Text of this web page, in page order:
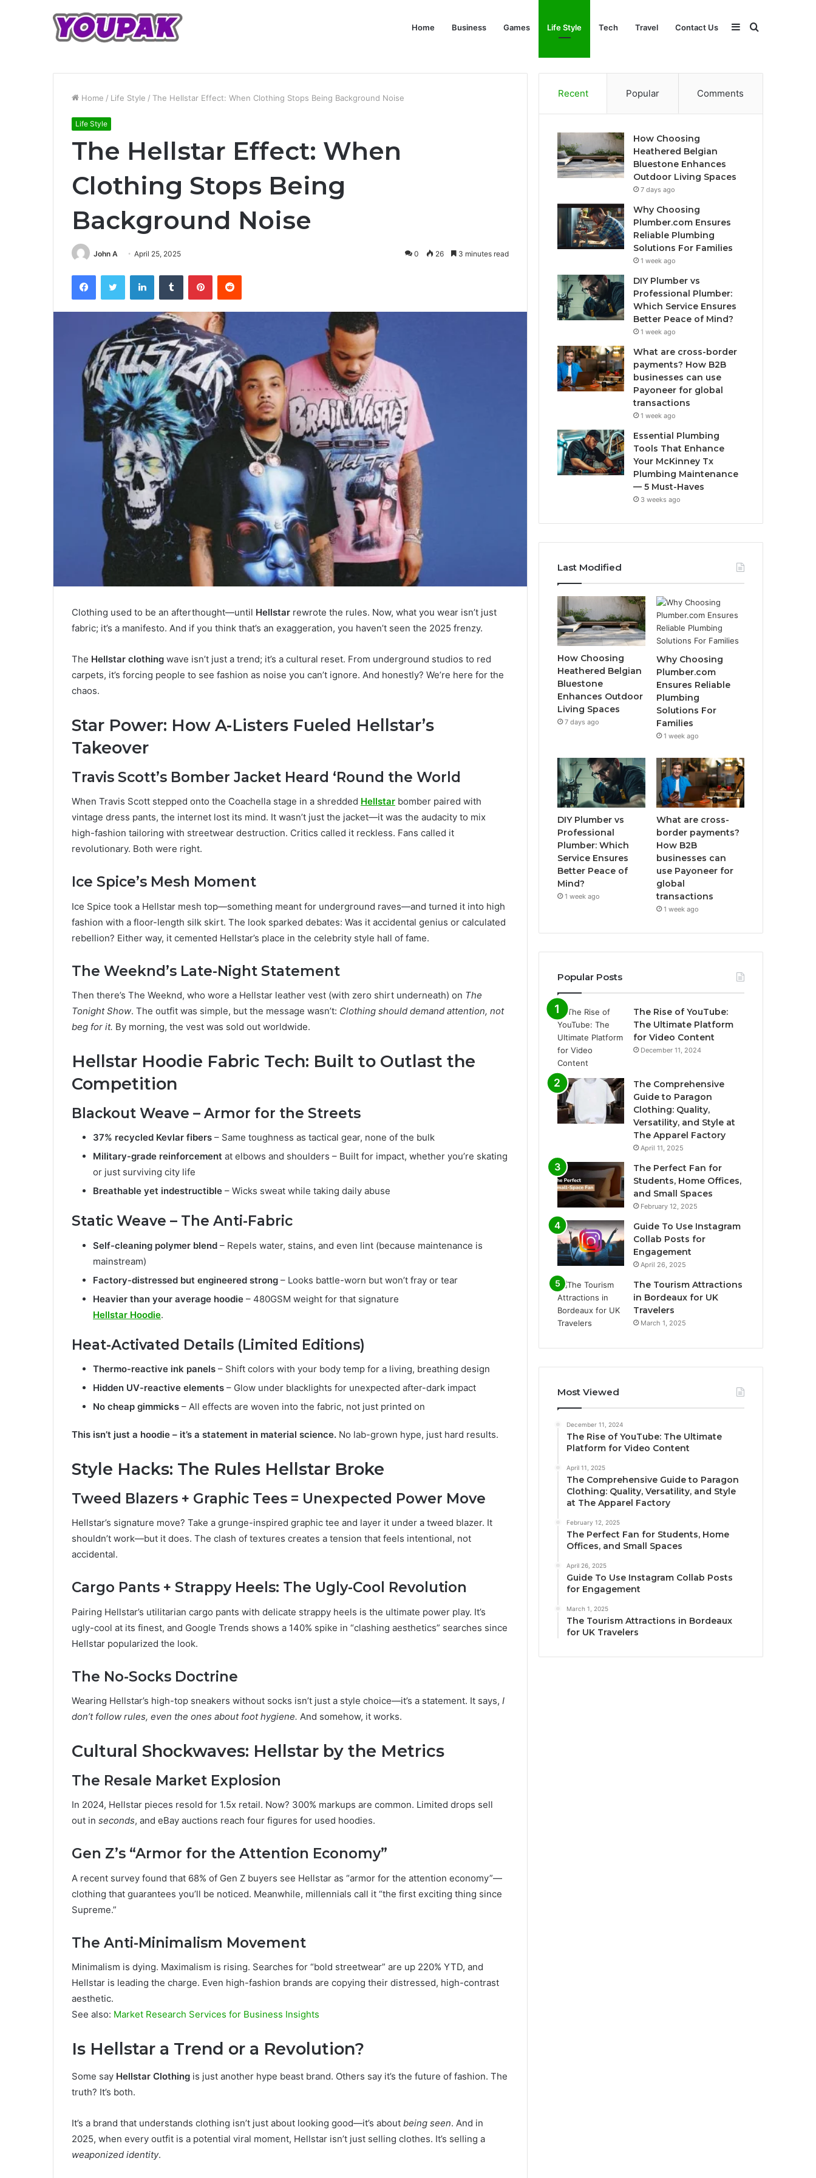
Home Business Games Life Style Tech Travel Contact Us Search
Sidebar
Home / Life Style / The Hellstar Effect: When Clothing Stops Being Background Noise
Life Style
The Hellstar Effect: When
Clothing Stops Being
Background Noise
John A April 25, 2025 0 26 3 minutes read
FacebookTwitter LinkedInTumblr PinterestReddit
Clothing used to be an afterthought—until Hellstar rewrote the rules. Now, what you wear isn’t just
fabric; it’s a manifesto. And if you think that’s an exaggeration, you haven’t seen the 2025 frenzy.
The Hellstar clothing wave isn’t just a trend; it’s a cultural reset. From underground studios to red
carpets, it’s forcing people to see fashion as noise you can’t ignore. And honestly? We’re here for the
chaos.
Star Power: How A-Listers Fueled Hellstar’s
Takeover
Travis Scott’s Bomber Jacket Heard ‘Round the World
When Travis Scott stepped onto the Coachella stage in a shredded Hellstar bomber paired with
vintage dress pants, the internet lost its mind. It wasn’t just the jacket—it was the audacity to mix
high-fashion tailoring with streetwear destruction. Critics called it reckless. Fans called it
revolutionary. Both were right.
Ice Spice’s Mesh Moment
Ice Spice took a Hellstar mesh top—something meant for underground raves—and turned it into high
fashion with a floor-length silk skirt. The look sparked debates: Was it accidental genius or calculated
rebellion? Either way, it cemented Hellstar’s place in the celebrity style hall of fame.
The Weeknd’s Late-Night Statement
Then there’s The Weeknd, who wore a Hellstar leather vest (with zero shirt underneath) on The
Tonight Show. The outfit was simple, but the message wasn’t: Clothing should demand attention, not
beg for it. By morning, the vest was sold out worldwide.
Hellstar Hoodie Fabric Tech: Built to Outlast the
Competition
Blackout Weave – Armor for the Streets
37% recycled Kevlar fibers – Same toughness as tactical gear, none of the bulk
Military-grade reinforcement at elbows and shoulders – Built for impact, whether you’re skating
or just surviving city life
Breathable yet indestructible – Wicks sweat while taking daily abuse
Static Weave – The Anti-Fabric
Self-cleaning polymer blend – Repels water, stains, and even lint (because maintenance is
mainstream)
Factory-distressed but engineered strong – Looks battle-worn but won’t fray or tear
Heavier than your average hoodie – 480GSM weight for that signature
Hellstar Hoodie.
Heat-Activated Details (Limited Editions)
Thermo-reactive ink panels – Shift colors with your body temp for a living, breathing design
Hidden UV-reactive elements – Glow under blacklights for unexpected after-dark impact
No cheap gimmicks – All effects are woven into the fabric, not just printed on
This isn’t just a hoodie – it’s a statement in material science. No lab-grown hype, just hard results.
Style Hacks: The Rules Hellstar Broke
Tweed Blazers + Graphic Tees = Unexpected Power Move
Hellstar’s signature move? Take a grunge-inspired graphic tee and layer it under a tweed blazer. It
shouldn’t work—but it does. The clash of textures creates a tension that feels intentional, not
accidental.
Cargo Pants + Strappy Heels: The Ugly-Cool Revolution
Pairing Hellstar’s utilitarian cargo pants with delicate strappy heels is the ultimate power play. It’s
ugly-cool at its finest, and Google Trends shows a 140% spike in “clashing aesthetics” searches since
Hellstar popularized the look.
The No-Socks Doctrine
Wearing Hellstar’s high-top sneakers without socks isn’t just a style choice—it’s a statement. It says, I
don’t follow rules, even the ones about foot hygiene. And somehow, it works.
Cultural Shockwaves: Hellstar by the Metrics
The Resale Market Explosion
In 2024, Hellstar pieces resold for 1.5x retail. Now? 300% markups are common. Limited drops sell
out in seconds, and eBay auctions reach four figures for used hoodies.
Gen Z’s “Armor for the Attention Economy”
A recent survey found that 68% of Gen Z buyers see Hellstar as “armor for the attention economy”—
clothing that guarantees you’ll be noticed. Meanwhile, millennials call it “the first exciting thing since
Supreme.”
The Anti-Minimalism Movement
Minimalism is dying. Maximalism is rising. Searches for “bold streetwear” are up 220% YTD, and
Hellstar is leading the charge. Even high-fashion brands are copying their distressed, high-contrast
aesthetic.
See also: Market Research Services for Business Insights
Is Hellstar a Trend or a Revolution?
Some say Hellstar Clothing is just another hype beast brand. Others say it’s the future of fashion. The
truth? It’s both.
It’s a brand that understands clothing isn’t just about looking good—it’s about being seen. And in
2025, when every outfit is a potential viral moment, Hellstar isn’t just selling clothes. It’s selling a
weaponized identity.
Recent Popular Comments
How Choosing
Heathered Belgian
Bluestone Enhances
Outdoor Living Spaces
7 days ago
Why Choosing
Plumber.com Ensures
Reliable Plumbing
Solutions For Families
1 week ago
DIY Plumber vs
Professional Plumber:
Which Service Ensures
Better Peace of Mind?
1 week ago
What are cross-border
payments? How B2B
businesses can use
Payoneer for global
transactions
1 week ago
Essential Plumbing
Tools That Enhance
Your McKinney Tx
Plumbing Maintenance
— 5 Must-Haves
3 weeks ago
Last Modified
How Choosing
Heathered Belgian
Bluestone
Enhances Outdoor
Living Spaces
7 days ago
Why Choosing
Plumber.com
Ensures Reliable
Plumbing
Solutions For
Families
1 week ago
DIY Plumber vs
Professional
Plumber: Which
Service Ensures
Better Peace of
Mind?
1 week ago
What are cross-
border payments?
How B2B
businesses can
use Payoneer for
global
transactions
1 week ago
Popular Posts
The Rise of YouTube:
The Ultimate Platform
for Video Content
December 11, 2024
The Comprehensive
Guide to Paragon
Clothing: Quality,
Versatility, and Style at
The Apparel Factory
April 11, 2025
The Perfect Fan for
Students, Home Offices,
and Small Spaces
February 12, 2025
Guide To Use Instagram
Collab Posts for
Engagement
April 26, 2025
The Tourism Attractions
in Bordeaux for UK
Travelers
March 1, 2025
Most Viewed
December 11, 2024
The Rise of YouTube: The Ultimate
Platform for Video Content
April 11, 2025
The Comprehensive Guide to Paragon
Clothing: Quality, Versatility, and Style
at The Apparel Factory
February 12, 2025
The Perfect Fan for Students, Home
Offices, and Small Spaces
April 26, 2025
Guide To Use Instagram Collab Posts
for Engagement
March 1, 2025
The Tourism Attractions in Bordeaux
for UK Travelers